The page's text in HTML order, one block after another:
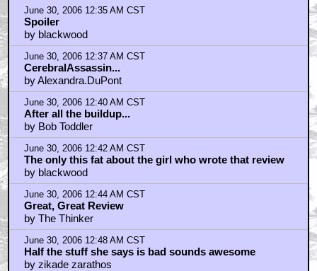
June 30, 2006 12:35 AM CST
Spoiler
by blackwood
June 30, 2006 12:37 AM CST
CerebralAssassin...
by Alexandra.DuPont
June 30, 2006 12:40 AM CST
After all the buildup...
by Bob Toddler
June 30, 2006 12:42 AM CST
The only this fat about the girl who wrote that review
by blackwood
June 30, 2006 12:44 AM CST
Great, Great Review
by The Thinker
June 30, 2006 12:48 AM CST
Half the stuff she says is bad sounds awesome
by zikade zarathos